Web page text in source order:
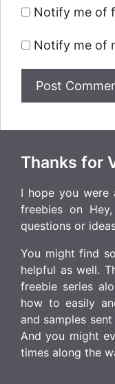
Notify me of
Notify me of
Thanks for
I hope you were
freebies on
questions or
You might find
helpful as well.
freebie series
how to easily
and samples
And you might
times along the